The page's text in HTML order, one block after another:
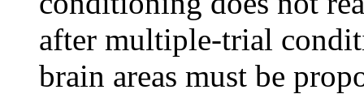
after multiple-trial
brain areas must be